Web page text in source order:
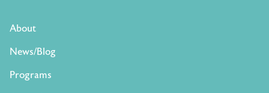
About
News/Blog
Programs